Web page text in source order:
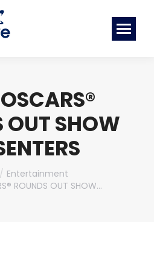
OUT SHOW
Entertainment
ROUNDS OUT SHOW…